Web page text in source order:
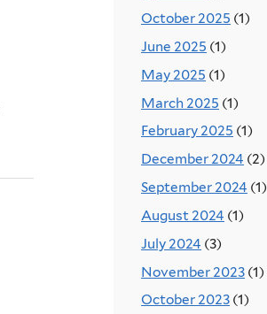
October 2025 (1)
June 2025 (1)
May 2025 (1)
March 2025 (1)
February 2025 (1)
December 2024 (2)
September 2024 (1)
August 2024 (1)
July 2024 (3)
November 2023 (1)
October 2023 (1)